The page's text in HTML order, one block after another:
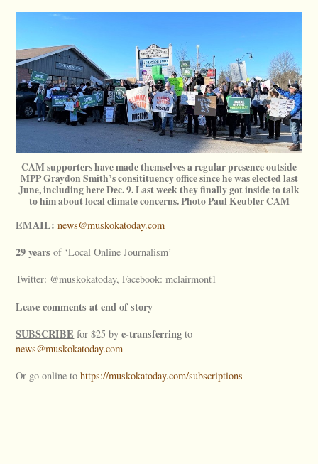
CAM supporters have made themselves a regular presence outside
MPP Graydon Smith’s consitituency office since he was elected last
June, including here Dec. 9. Last week they finally got inside to talk
to him about local climate concerns. Photo Paul Keubler CAM
EMAIL: news@muskokatoday.com
29 years of ‘Local Online Journalism’
Twitter: @muskokatoday, Facebook: mclairmont1
Leave comments at end of story
SUBSCRIBE for $25 bye-transferring to
news@muskokatoday.com
Or go online tohttps://muskokatoday.com/subscriptions